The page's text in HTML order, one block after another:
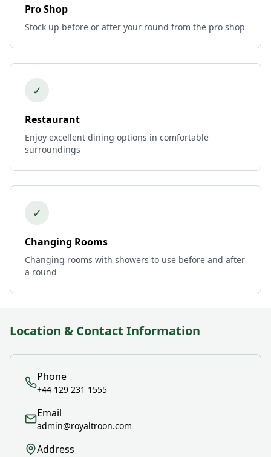
Pro Shop
Stock up before or after your round from the pro shop
✓
Restaurant
Enjoy excellent dining options in comfortable
surroundings
✓
Changing Rooms
Changing rooms with showers to use before and after
a round
Location & Contact Information
Phone
+44 129 231 1555
Email
admin@royaltroon.com
Address